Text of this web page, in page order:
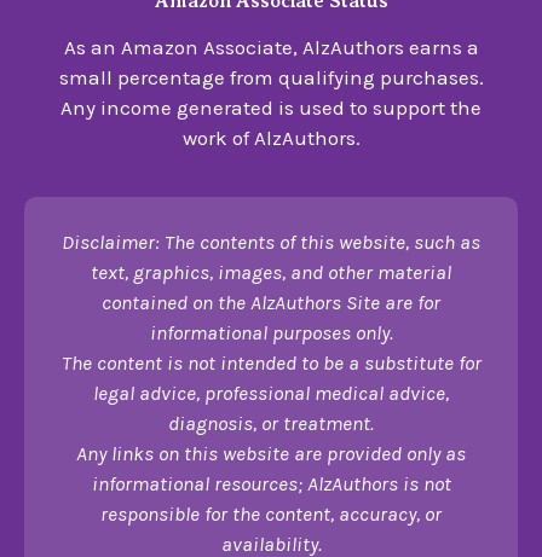
As an Amazon Associate, AlzAuthors earns a
small percentage from qualifying purchases.
Any income generated is used to support the
work of AlzAuthors.
Disclaimer: The contents of this website, such as
text, graphics, images, and other material
contained on the AlzAuthors Site are for
informational purposes only.
The content is not intended to be a substitute for
legal advice, professional medical advice,
diagnosis, or treatment.
Any links on this website are provided only as
informational resources; AlzAuthors is not
responsible for the content, accuracy, or
availability.